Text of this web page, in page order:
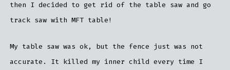
then I decided to get rid of the table saw and go
track saw with MFT table!
My table saw was ok, but the fence just was not
accurate. It killed my inner child every time I